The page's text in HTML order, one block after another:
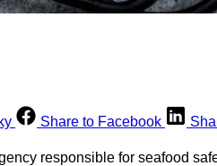
Share to Facebook
responsible for seafood